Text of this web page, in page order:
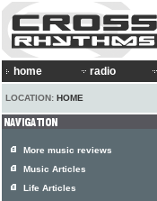
home radio
LOCATION: HOME
More music reviews
Music Articles
Life Articles